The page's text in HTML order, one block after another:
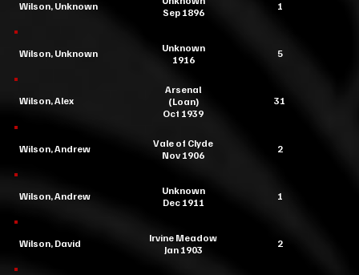
Wilson, Unknown
Sep 1896
1
Wilson, Unknown
Unknown
1916
5
Wilson, Alex
Arsenal
(Loan)
Oct 1939
31
Wilson, Andrew
Vale of Clyde
Nov 1906
2
Wilson, Andrew
Unknown
Dec 1911
1
Wilson, David
Irvine Meadow
Jan 1903
2